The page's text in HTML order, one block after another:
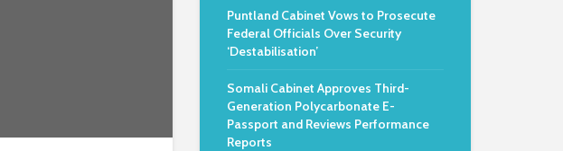
Puntland Cabinet Vows to Prosecute
Federal Officials Over Security
‘Destabilisation’
Somali Cabinet Approves Third-
Generation Polycarbonate E-
Passport and Reviews Performance
Reports